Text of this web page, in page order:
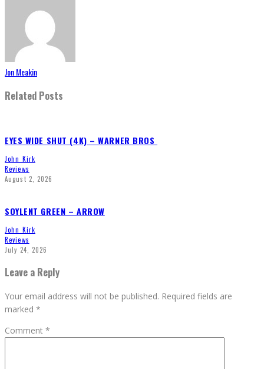
Jon Meakin
Related Posts
EYES WIDE SHUT (4K) – WARNER BROS
John Kirk
Reviews
August 2, 2026
SOYLENT GREEN – ARROW
John Kirk
Reviews
July 24, 2026
Leave a Reply
Your email address will not be published. Required fields are
marked *
Comment *